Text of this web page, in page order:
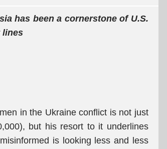
has been a cornerstone of U.S.
lines
in the Ukraine conflict is not just
but his resort to it underlines
is looking less and less